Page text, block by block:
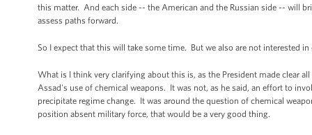
this matter. And each side -- the American and the Russian side -- will
assess paths forward.
So I expect that this will take some time. But we also are not interested
What is I think very clarifying about this is, as the President made clear
Assad's use of chemical weapons. It was not, as he said, an effort to
precipitate regime change. It was around the question of chemical
position absent military force, that would be a very good thing.